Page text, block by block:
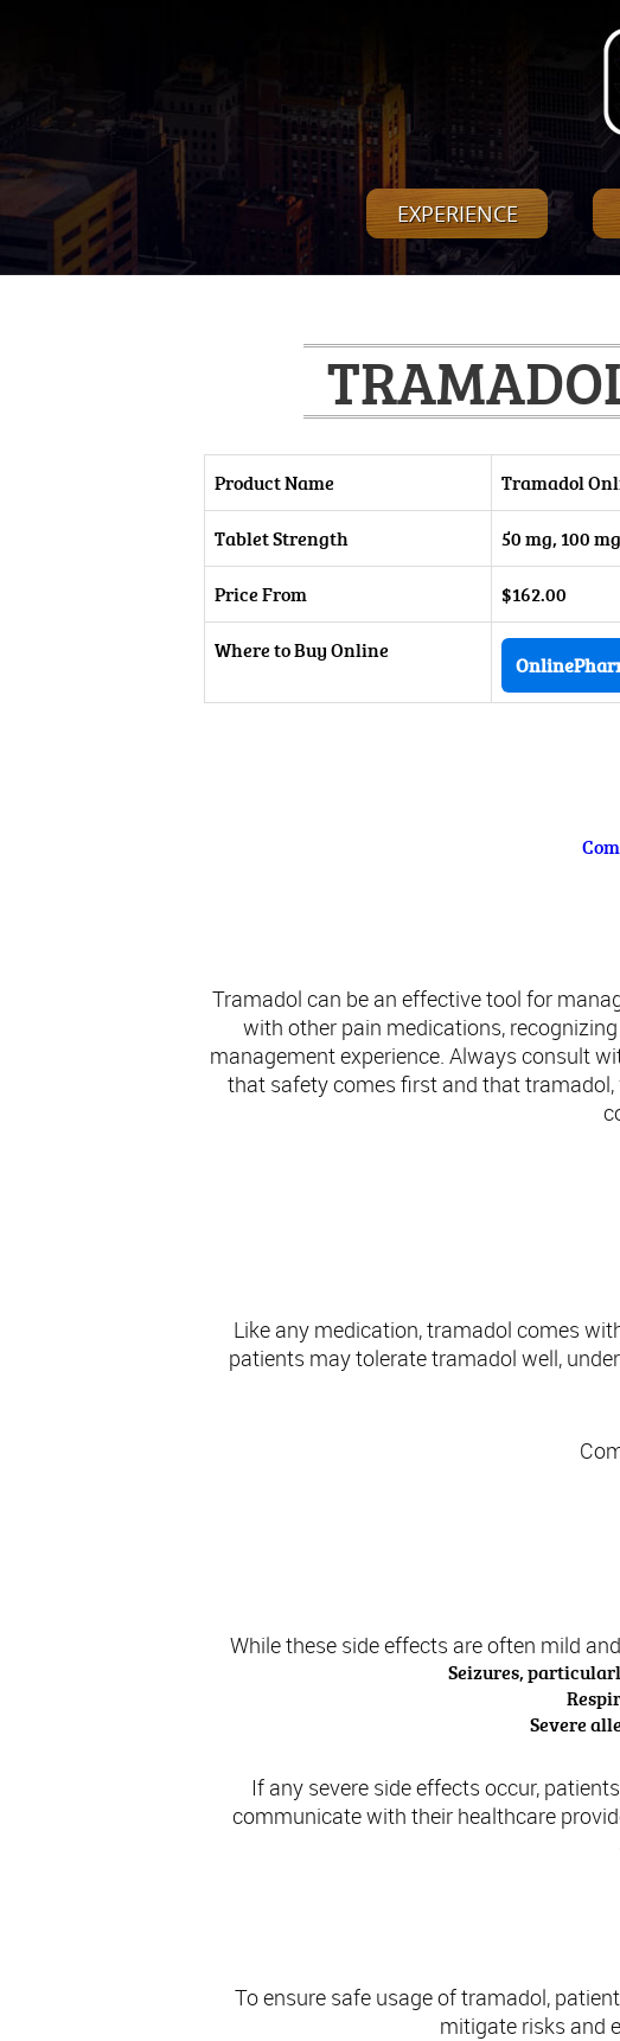
EXPERIENCE
Product Name Tramadol
Tablet Strength 50 mg, 100 mg
Price From $162.00
Where to Buy Online
Tramadol can be an effective tool for
with other pain medications,
management experience. Always consult
that safety comes first and that tramadol,
Like any medication, tramadol comes
patients may tolerate tramadol well,
While these side effects are often mild
Seizures,
Severe
If any severe side effects occur,
communicate with their healthcare
To ensure safe usage of tramadol,
mitigate risks and